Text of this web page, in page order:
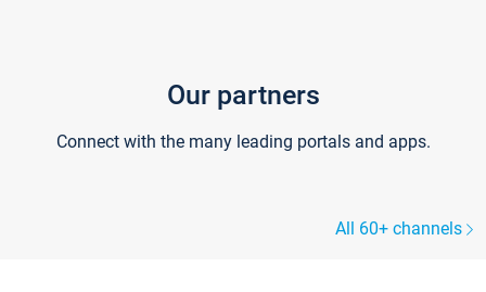
Our partners
Connect with the many leading portals and apps.
All 60+ channels